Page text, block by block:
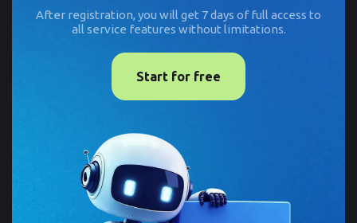
After registration, you will get 7 days of full access to
all service features without limitations.
Start for free